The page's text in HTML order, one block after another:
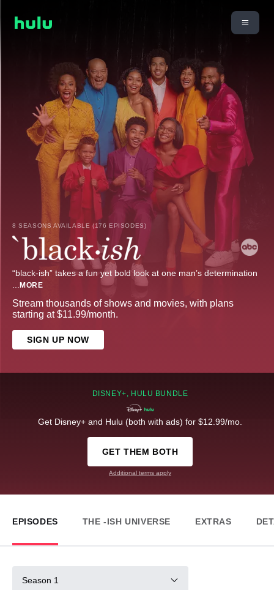
8 SEASONS AVAILABLE (176 EPISODES)
“black-ish” takes a fun yet bold look at one man’s determination
MORE
Stream thousands of shows and movies, with plans
starting at $11.99/month.
SIGN UP NOW
DISNEY+, HULU BUNDLE
Get Disney+ and Hulu (both with ads) for $12.99/mo.
GET THEM BOTH
Additional terms apply
EPISODES THE -ISH UNIVERSE EXTRAS
Season 1